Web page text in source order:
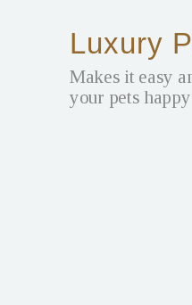
Luxury
Makes it easy
your pets